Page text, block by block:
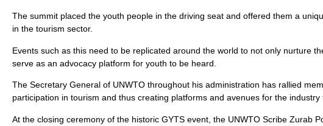
The summit placed the youth people in the driving seat and offered them a
in the tourism sector.
Events such as this need to be replicated around the world to not only nurture
serve as an advocacy platform for youth to be heard.
The Secretary General of UNWTO throughout his administration has rallied
participation in tourism and thus creating platforms and avenues for the industry
At the closing ceremony of the historic GYTS event, the UNWTO Scribe Zurab